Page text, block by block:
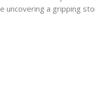
a gripping